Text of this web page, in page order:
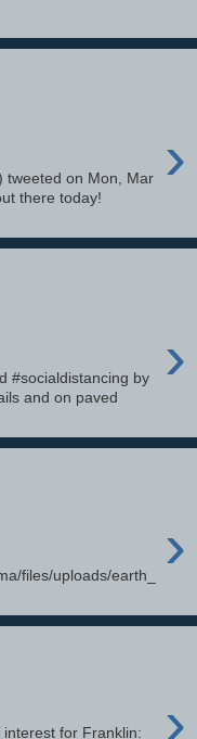
›
tweeted on Mon, Mar
there today!
›
#socialdistancing by
and on paved
›
files/uploads/earth_
›
for Franklin: